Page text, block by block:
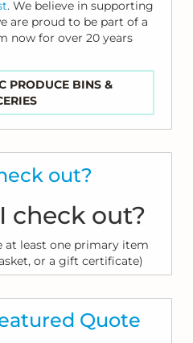
. We believe in supporting
are proud to be part of a
now for over 20 years
PRODUCE BINS &
out?
check out?
at least one primary item
or a gift certificate)
Quote